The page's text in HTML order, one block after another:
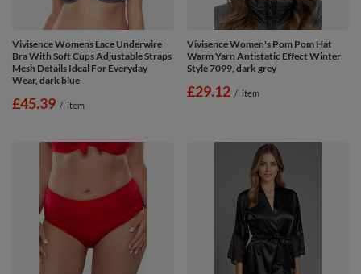
Vivisence Womens Lace Underwire
Bra With Soft Cups Adjustable Straps
Mesh Details Ideal For Everyday
Wear, dark blue
£45.39 / item
Vivisence Women's Pom Pom Hat
Warm Yarn Antistatic Effect Winter
Style 7099, dark grey
£29.12 / item